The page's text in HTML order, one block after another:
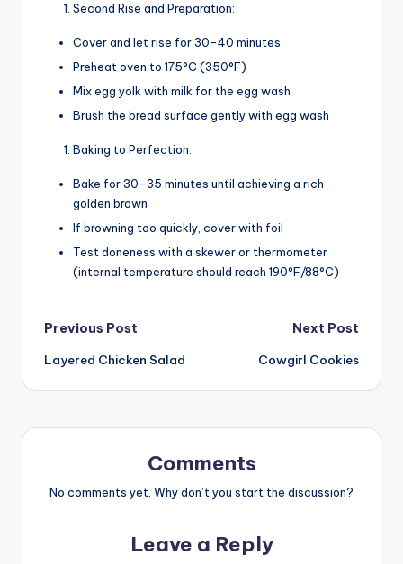
Second Rise and Preparation:
Cover and let rise for 30-40 minutes
Preheat oven to 175°C (350°F)
Mix egg yolk with milk for the egg wash
Brush the bread surface gently with egg wash
Baking to Perfection:
Bake for 30-35 minutes until achieving a rich
golden brown
If browning too quickly, cover with foil
Test doneness with a skewer or thermometer
(internal temperature should reach 190°F/88°C)
Post
navigation
Previous Post
Layered Chicken Salad
Next Post
Cowgirl Cookies
Comments
No comments yet. Why don’t you start the discussion?
Leave a Reply